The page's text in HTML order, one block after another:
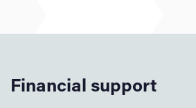
Financial support